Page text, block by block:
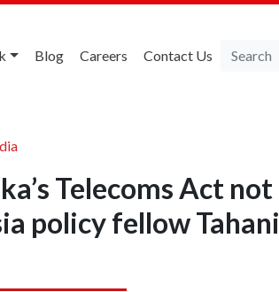
Blog Careers Contact Us
Telecoms Act not
policy fellow Tahani